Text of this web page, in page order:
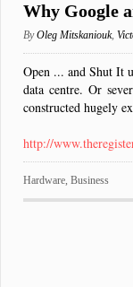
Why Google
ByOleg Mitskaniouk,
Open ... and Shut It
data centre. Or
constructed hugely
http://
Hardware, Business